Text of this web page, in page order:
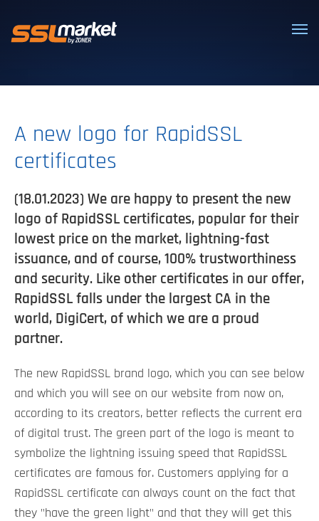
A new logo for RapidSSL
certificates
(18.01.2023) We are happy to present the new
logo of RapidSSL certificates, popular for their
lowest price on the market, lightning-fast
issuance, and of course, 100% trustworthiness
and security. Like other certificates in our offer,
RapidSSL falls under the largest CA in the
world, DigiCert, of which we are a proud
partner.
The new RapidSSL brand logo, which you can see below
and which you will see on our website from now on,
according to its creators, better reflects the current era
of digital trust. The green part of the logo is meant to
symbolize the lightning issuing speed that RapidSSL
certificates are famous for. Customers applying for a
RapidSSL certificate can always count on the fact that
they "have the green light" and that they will get this